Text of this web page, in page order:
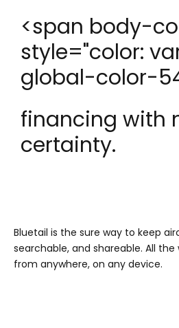
<span body-
style="color:
global-color-
financing with
certainty.
Bluetail is the sure way to keep
searchable, and shareable. All
from anywhere, on any device.